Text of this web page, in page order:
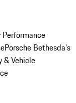
Porsche Bethesda's
& Vehicle